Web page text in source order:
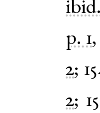
ibid.
p. 1,
2;
2;